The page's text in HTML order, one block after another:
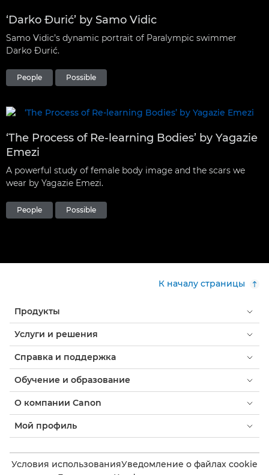
‘Darko Đurić’ by Samo Vidic
Samo Vidic’s dynamic portrait of Paralympic swimmer
Darko Đurić.
People Possible
‘The Process of Re-learning Bodies’ by Yagazie
Emezi
A powerful study of female body image and the scars we
wear by Yagazie Emezi.
People Possible
К началу страницы
Продукты
Услуги и решения
Справка и поддержка
Обучение и образование
О компании Canon
Мой профиль
Условия использованияУведомление о файлах cookie